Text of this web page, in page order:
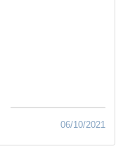
06/10/2021